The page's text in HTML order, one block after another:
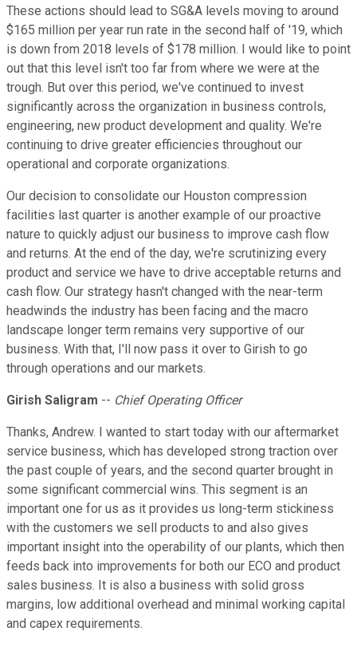
These actions should lead to SG&A levels moving to around
$165 million per year run rate in the second half of '19, which
is down from 2018 levels of $178 million. I would like to point
out that this level isn't too far from where we were at the
trough. But over this period, we've continued to invest
significantly across the organization in business controls,
engineering, new product development and quality. We're
continuing to drive greater efficiencies throughout our
operational and corporate organizations.
Our decision to consolidate our Houston compression
facilities last quarter is another example of our proactive
nature to quickly adjust our business to improve cash flow
and returns. At the end of the day, we're scrutinizing every
product and service we have to drive acceptable returns and
cash flow. Our strategy hasn't changed with the near-term
headwinds the industry has been facing and the macro
landscape longer term remains very supportive of our
business. With that, I'll now pass it over to Girish to go
through operations and our markets.
Girish Saligram -- Chief Operating Officer
Thanks, Andrew. I wanted to start today with our aftermarket
service business, which has developed strong traction over
the past couple of years, and the second quarter brought in
some significant commercial wins. This segment is an
important one for us as it provides us long-term stickiness
with the customers we sell products to and also gives
important insight into the operability of our plants, which then
feeds back into improvements for both our ECO and product
sales business. It is also a business with solid gross
margins, low additional overhead and minimal working capital
and capex requirements.